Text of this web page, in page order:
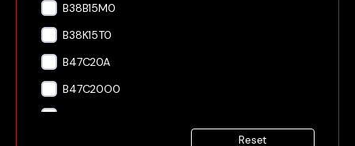
B38B15M0
B38K15T0
B47C20A
B47C20O0
Reset